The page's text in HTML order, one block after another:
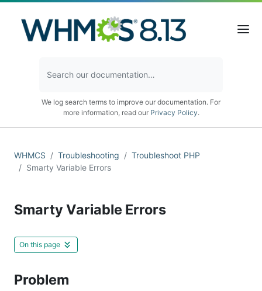
We log search terms to improve our documentation. For
more information, read our Privacy Policy.
WHMCS Troubleshooting
Troubleshoot PHP
Smarty Variable Errors
Smarty Variable Errors
On this page
Problem